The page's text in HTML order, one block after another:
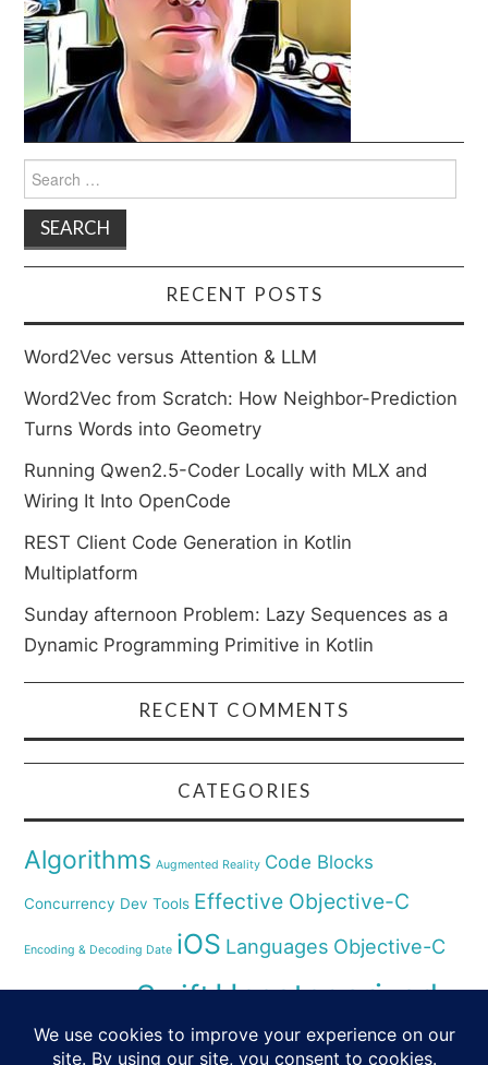
Search
for:
RECENT POSTS
Word2Vec versus Attention & LLM
Word2Vec from Scratch: How Neighbor-Prediction
Turns Words into Geometry
Running Qwen2.5-Coder Locally with MLX and
Wiring It Into OpenCode
REST Client Code Generation in Kotlin
Multiplatform
Sunday afternoon Problem: Lazy Sequences as a
Dynamic Programming Primitive in Kotlin
RECENT COMMENTS
CATEGORIES
Algorithms Augmented Reality Code Blocks
Concurrency Dev Tools Effective Objective-C
Encoding & Decoding Date iOS Languages Objective-C
SwiftUncategorized
Virtual Reality XCode